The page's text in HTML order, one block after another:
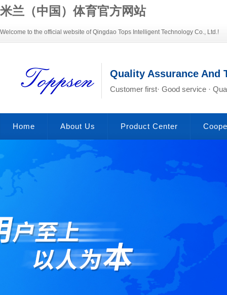
米兰（中国）体育官方网站
Welcome to the official website of Qingdao Tops Intelligent Technology Co., Ltd.!
Quality Assurance And
Customer first· Good service ·
Home About Us Product Center